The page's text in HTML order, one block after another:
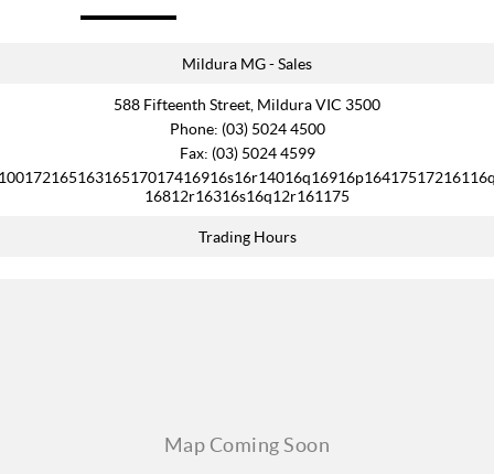
Mildura MG - Sales
588 Fifteenth Street, Mildura VIC 3500
Phone: (03) 5024 4500
Fax: (03) 5024 4599
16812r16316s16q12r161175
Trading Hours